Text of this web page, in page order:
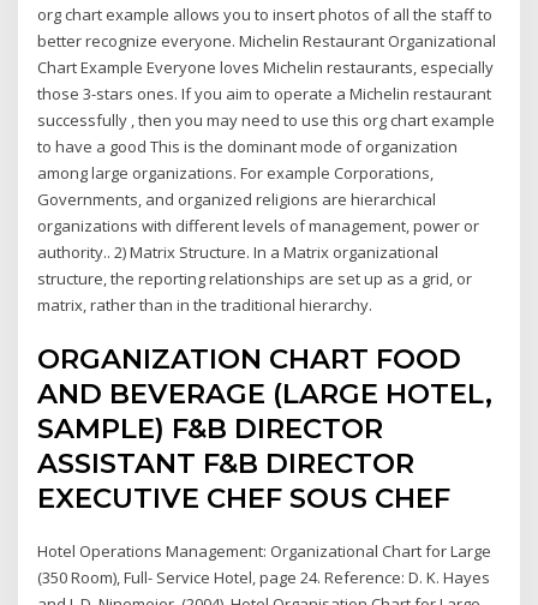
org chart example allows you to insert photos of all the staff to
better recognize everyone. Michelin Restaurant Organizational
Chart Example Everyone loves Michelin restaurants, especially
those 3-stars ones. If you aim to operate a Michelin restaurant
successfully , then you may need to use this org chart example
to have a good This is the dominant mode of organization
among large organizations. For example Corporations,
Governments, and organized religions are hierarchical
organizations with different levels of management, power or
authority.. 2) Matrix Structure. In a Matrix organizational
structure, the reporting relationships are set up as a grid, or
matrix, rather than in the traditional hierarchy.
ORGANIZATION CHART FOOD
AND BEVERAGE (LARGE HOTEL,
SAMPLE) F&B DIRECTOR
ASSISTANT F&B DIRECTOR
EXECUTIVE CHEF SOUS CHEF
Hotel Operations Management: Organizational Chart for Large
(350 Room), Full- Service Hotel, page 24. Reference: D. K. Hayes